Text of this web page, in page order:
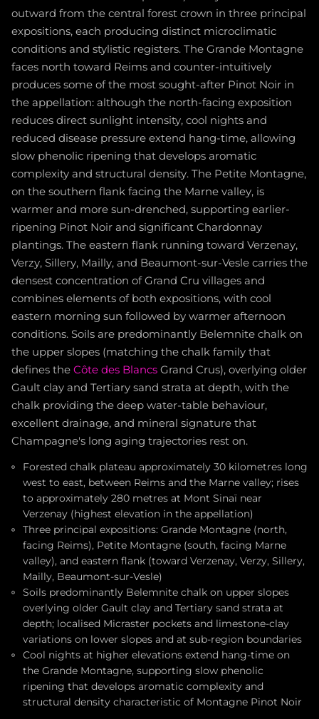
outward from the central forest crown in three principal
expositions, each producing distinct microclimatic
conditions and stylistic registers. The Grande Montagne
faces north toward Reims and counter-intuitively
produces some of the most sought-after Pinot Noir in
the appellation: although the north-facing exposition
reduces direct sunlight intensity, cool nights and
reduced disease pressure extend hang-time, allowing
slow phenolic ripening that develops aromatic
complexity and structural density. The Petite Montagne,
on the southern flank facing the Marne valley, is
warmer and more sun-drenched, supporting earlier-
ripening Pinot Noir and significant Chardonnay
plantings. The eastern flank running toward Verzenay,
Verzy, Sillery, Mailly, and Beaumont-sur-Vesle carries the
densest concentration of Grand Cru villages and
combines elements of both expositions, with cool
eastern morning sun followed by warmer afternoon
conditions. Soils are predominantly Belemnite chalk on
the upper slopes (matching the chalk family that
defines the Côte des Blancs Grand Crus), overlying older
Gault clay and Tertiary sand strata at depth, with the
chalk providing the deep water-table behaviour,
excellent drainage, and mineral signature that
Champagne's long aging trajectories rest on.
Forested chalk plateau approximately 30 kilometres long
west to east, between Reims and the Marne valley; rises
to approximately 280 metres at Mont Sinaï near
Verzenay (highest elevation in the appellation)
Three principal expositions: Grande Montagne (north,
facing Reims), Petite Montagne (south, facing Marne
valley), and eastern flank (toward Verzenay, Verzy, Sillery,
Mailly, Beaumont-sur-Vesle)
Soils predominantly Belemnite chalk on upper slopes
overlying older Gault clay and Tertiary sand strata at
depth; localised Micraster pockets and limestone-clay
variations on lower slopes and at sub-region boundaries
Cool nights at higher elevations extend hang-time on
the Grande Montagne, supporting slow phenolic
ripening that develops aromatic complexity and
structural density characteristic of Montagne Pinot Noir